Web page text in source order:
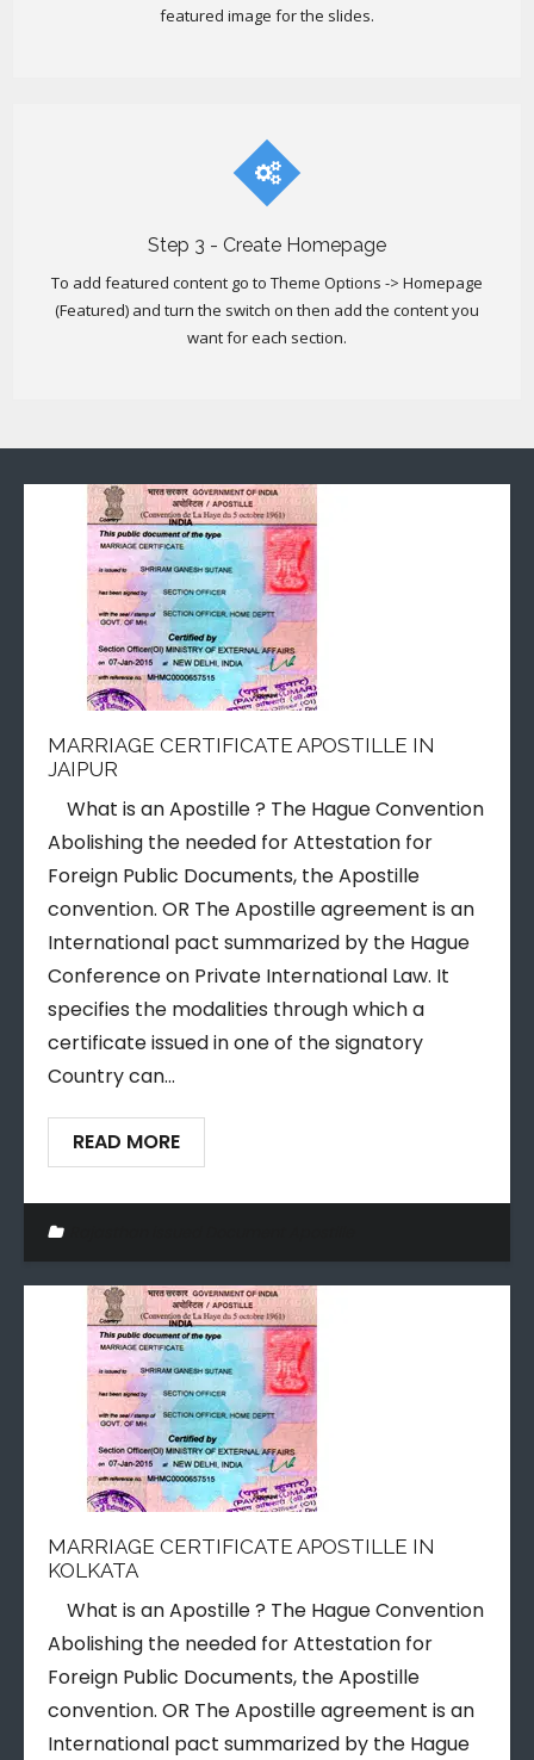
featured image for the slides.
Step 3 - Create Homepage
To add featured content go to Theme Options -> Homepage
(Featured) and turn the switch on then add the content you
want for each section.
MARRIAGE CERTIFICATE APOSTILLE IN
JAIPUR
What is an Apostille ? The Hague Convention
Abolishing the needed for Attestation for
Foreign Public Documents, the Apostille
convention. OR The Apostille agreement is an
International pact summarized by the Hague
Conference on Private International Law. It
specifies the modalities through which a
certificate issued in one of the signatory
Country can…
READ MORE
MARRIAGE CERTIFICATE APOSTILLE IN
KOLKATA
What is an Apostille ? The Hague Convention
Abolishing the needed for Attestation for
Foreign Public Documents, the Apostille
convention. OR The Apostille agreement is an
International pact summarized by the Hague